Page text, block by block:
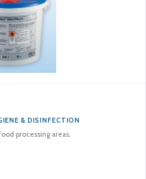
& DISINFECTION
processing areas.